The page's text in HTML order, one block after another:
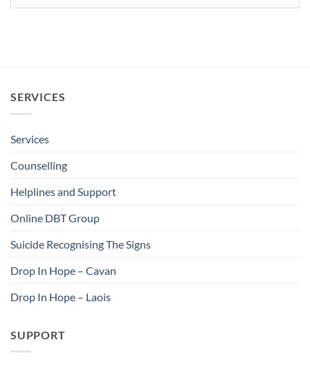
SERVICES
Services
Counselling
Helplines and Support
Online DBT Group
Suicide Recognising The Signs
Drop In Hope – Cavan
Drop In Hope – Laois
SUPPORT